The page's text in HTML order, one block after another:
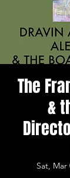
The
&
Sat, Mar